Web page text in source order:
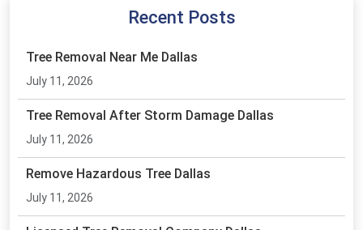
Recent Posts
Tree Removal Near Me Dallas
July 11, 2026
Tree Removal After Storm Damage Dallas
July 11, 2026
Remove Hazardous Tree Dallas
July 11, 2026